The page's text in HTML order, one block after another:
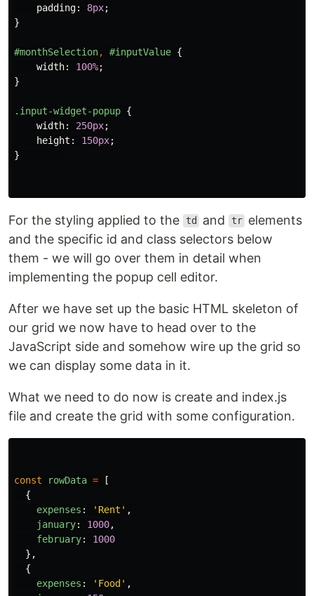
padding: 8px;
}
#monthSelection, #inputValue {
width: 100%;
}
.input-widget-popup {
width: 250px;
height : 150px;
}
For the styling applied to the td and tr elements
and the specific id and class selectors below
them - we will go over them in detail when
implementing the popup cell editor.
After we have set up the basic HTML skeleton of
our grid we now have to head over to the
JavaScript side and somehow wire up the grid so
we can display some data in it.
What we need to do now is create and index.js
file and create the grid with some configuration.
const rowData =
[
{
expenses : ' Rent ' ,
january: 1000,
february:
1000
},
{
expenses : ' Food' ,